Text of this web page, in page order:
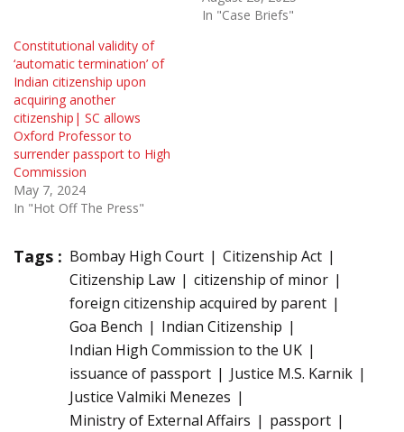
In "Case Briefs"
Constitutional validity of
‘automatic termination’ of
Indian citizenship upon
acquiring another
citizenship| SC allows
Oxford Professor to
surrender passport to High
Commission
May 7, 2024
In "Hot Off The Press"
Tags : Bombay High Court
Citizenship Act
Citizenship Law
citizenship of minor
foreign citizenship acquired by parent
Goa Bench
Indian Citizenship
Indian High Commission to the UK
issuance of passport
Justice M.S. Karnik
Justice Valmiki Menezes
Ministry of External Affairs
passport